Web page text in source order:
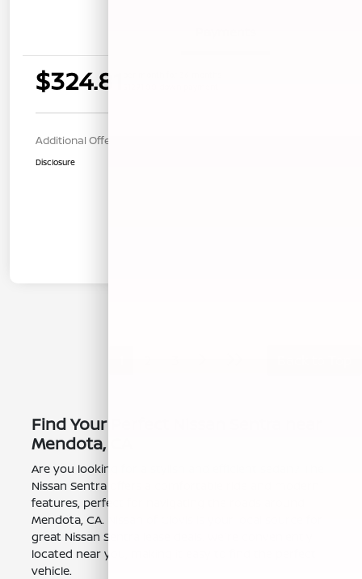
$324.81
Additional Offers You May Qualify For
Disclosure
Find Your Perfect Nissan Sentra near
Mendota, CA
Are you looking for a stylish and efficient sedan? The
Nissan Sentra offers a comfortable ride and modern
features, perfect for navigating the roads around
Mendota, CA. Nissan of Clovis is your local source for
great Nissan Sentra lease deals. We're conveniently
located near you, making it easy to find the perfect
vehicle.